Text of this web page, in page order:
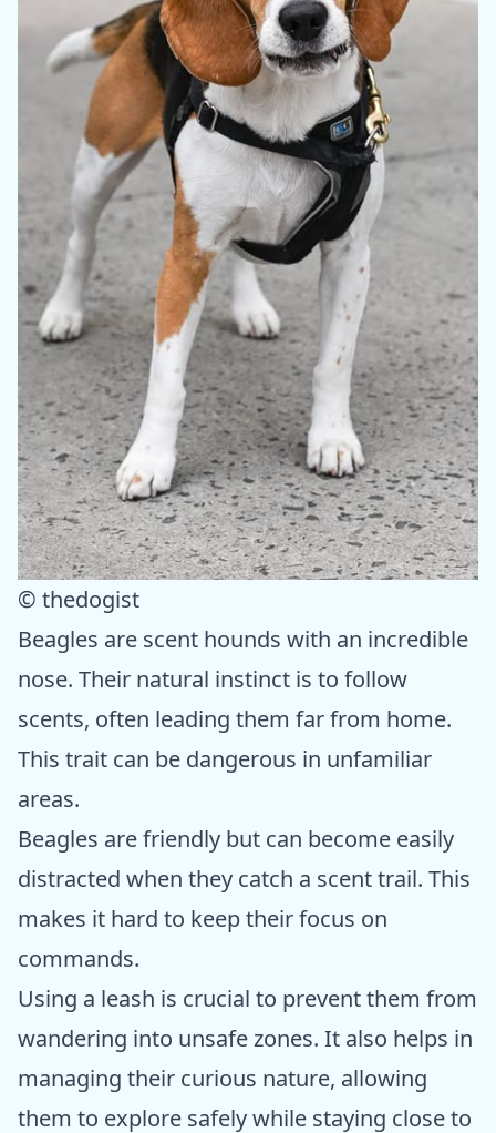
© thedogist
Beagles are scent hounds with an incredible
nose. Their natural instinct is to follow
scents, often leading them far from home.
This trait can be dangerous in unfamiliar
areas.
Beagles are friendly but can become easily
distracted when they catch a scent trail. This
makes it hard to keep their focus on
commands.
Using a leash is crucial to prevent them from
wandering into unsafe zones. It also helps in
managing their curious nature, allowing
them to explore safely while staying close to